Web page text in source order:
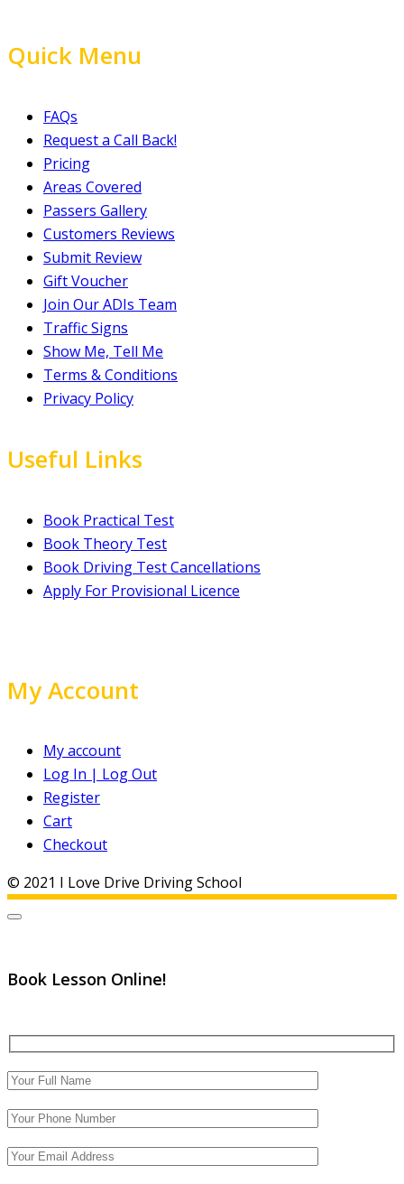
Quick Menu
FAQs
Request a Call Back!
Pricing
Areas Covered
Passers Gallery
Customers Reviews
Submit Review
Gift Voucher
Join Our ADIs Team
Traffic Signs
Show Me, Tell Me
Terms & Conditions
Privacy Policy
Useful Links
Book Practical Test
Book Theory Test
Book Driving Test Cancellations
Apply For Provisional Licence
My Account
My account
Log In | Log Out
Register
Cart
Checkout
© 2021 I Love Drive Driving School
Book Lesson Online!